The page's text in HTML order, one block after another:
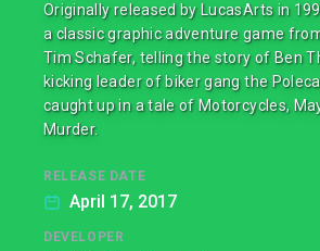
Originally released by LucasArts in
a classic graphic adventure game
Tim Schafer, telling the story of Ben
kicking leader of biker gang the
caught up in a tale of Motorcycles,
Murder.
RELEASE DATE
April 17, 2017
DEVELOPER